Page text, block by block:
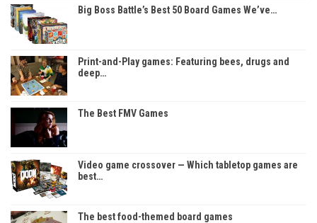
Big Boss Battle’s Best 50 Board Games We’ve…
Print-and-Play games: Featuring bees, drugs and
deep…
The Best FMV Games
Video game crossover — Which tabletop games are
best…
The best food-themed board games